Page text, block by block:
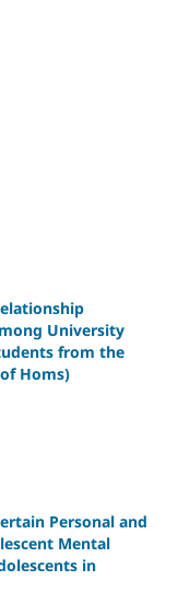
University
from the
Homs)
Personal and
Mental
in